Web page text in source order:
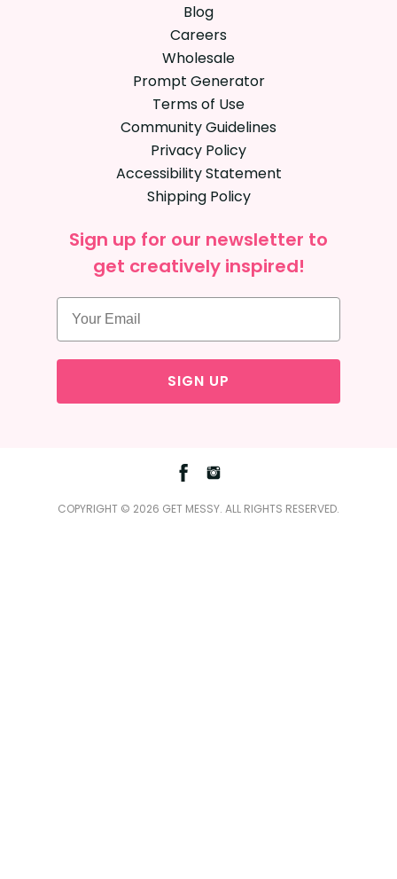
Blog
Careers
Wholesale
Prompt Generator
Terms of Use
Community Guidelines
Privacy Policy
Accessibility Statement
Shipping Policy
Sign up for our newsletter to
get creatively inspired!
SIGN UP
Facebook
COPYRIGHT © 2026 GET MESSY. ALL RIGHTS RESERVED.